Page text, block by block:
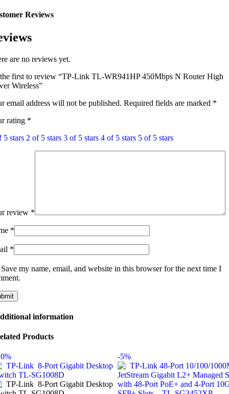
Reviews
are no reviews yet.
first to review “TP-Link TL-WR941HP 450Mbps N Router High
Wireless”
email address will not be published. Required fields are marked *
rating *
5 stars 2 of 5 stars 3 of 5 stars 4 of 5 stars 5 of 5 stars
review *
*
*
Save my name, email, and website in this browser for the next time I
information
Products
-5%